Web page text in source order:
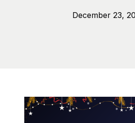
December 23,